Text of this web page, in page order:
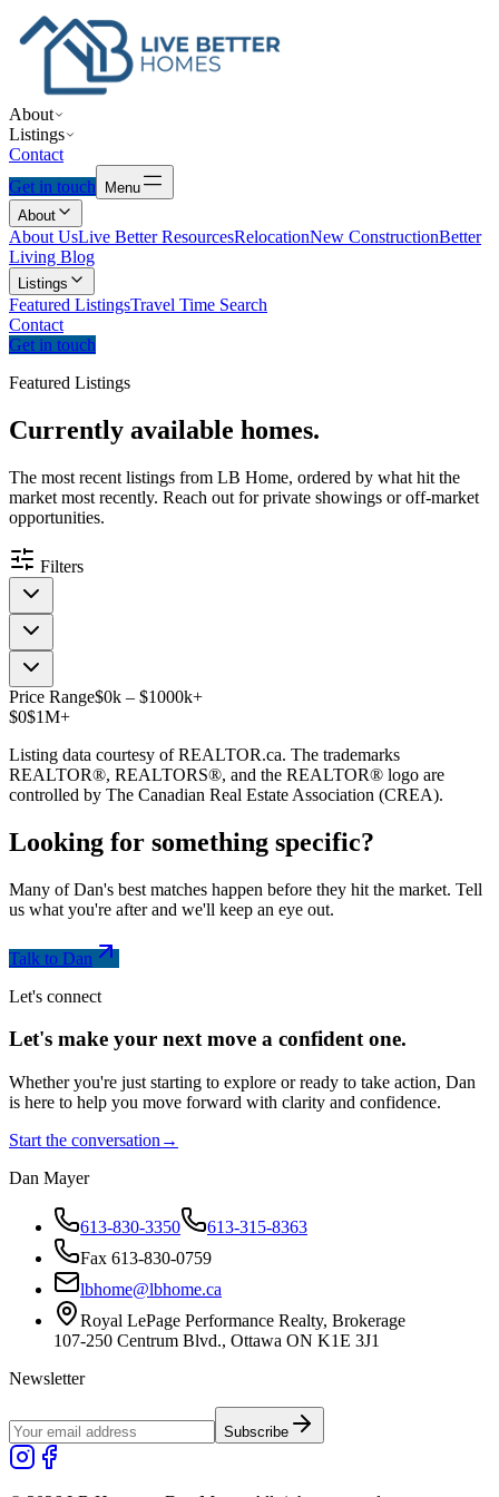
About
Listings
Contact
Get in touch
Menu
About
About UsLive Better ResourcesRelocationNew ConstructionBetter
Living Blog
Listings
Featured ListingsTravel Time Search
Contact
Get in touch
Featured Listings
Currently available homes.
The most recent listings from LB Home, ordered by what hit the
market most recently. Reach out for private showings or off-market
opportunities.
Filters
Price Range$0k – $1000k+
$0$1M+
Listing data courtesy of REALTOR.ca. The trademarks
REALTOR®, REALTORS®, and the REALTOR® logo are
controlled by The Canadian Real Estate Association (CREA).
Looking for something specific?
Many of Dan's best matches happen before they hit the market. Tell
us what you're after and we'll keep an eye out.
Talk to Dan
Let's connect
Let's make your next move a confidentone.
Whether you're just starting to explore or ready to take action, Dan
is here to help you move forward with clarity and confidence.
Start the conversation →
Dan Mayer
613-830-3350
613-315-8363
Fax 613-830-0759
lbhome@lbhome.ca
Royal LePage Performance Realty, Brokerage
107-250 Centrum Blvd., Ottawa ON K1E 3J1
Newsletter
Subscribe